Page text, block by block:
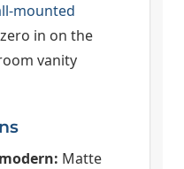
mounted
in on the
vanity
Matte